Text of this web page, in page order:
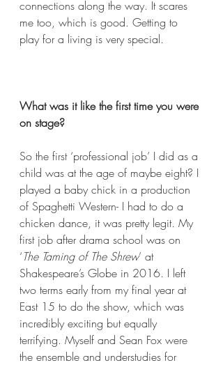
connections along the way. It scares
me too, which is good. Getting to
play for a living is very special.
What was it like the first time you were
on stage?
So the first ‘professional job’ I did as a
child was at the age of maybe eight? I
played a baby chick in a production
of Spaghetti Western- I had to do a
chicken dance, it was pretty legit. My
first job after drama school was on
‘The Taming of The Shrew’ at
Shakespeare’s Globe in 2016. I left
two terms early from my final year at
East 15 to do the show, which was
incredibly exciting but equally
terrifying. Myself and Sean Fox were
the ensemble and understudies for